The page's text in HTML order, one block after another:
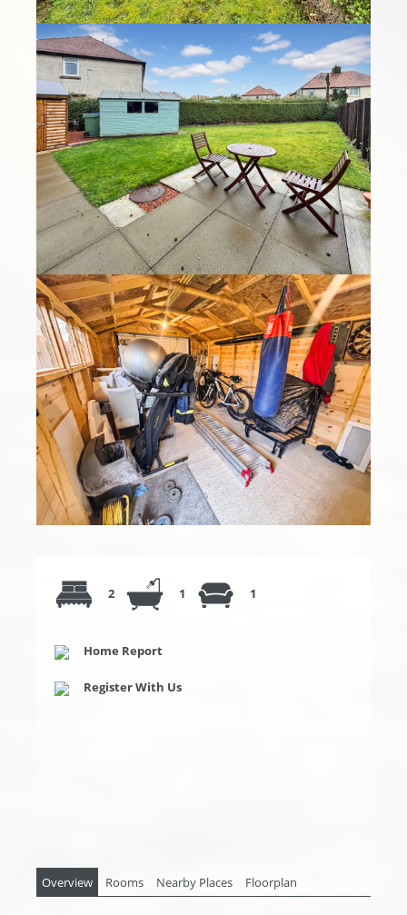
2 1 1
Home Report
Register With Us
Overview Rooms Nearby Places Floorplan